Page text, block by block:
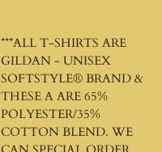
***ALL T-SHIRTS ARE
GILDAN - UNISEX
SOFTSTYLE® BRAND &
THESE A ARE 65%
POLYESTER/35%
COTTON BLEND. WE